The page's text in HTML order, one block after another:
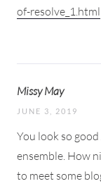
of-resolve_1.html
Missy May
JUNE 3, 2019
You look so
ensemble. How
to meet some